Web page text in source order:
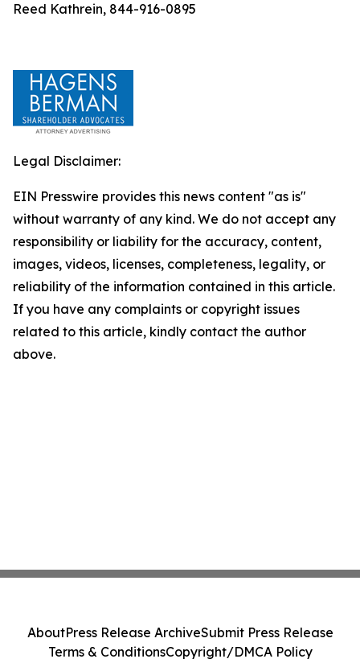
Reed Kathrein, 844-916-0895
Legal Disclaimer:
EIN Presswire provides this news content "as is"
without warranty of any kind. We do not accept any
responsibility or liability for the accuracy, content,
images, videos, licenses, completeness, legality, or
reliability of the information contained in this article.
If you have any complaints or copyright issues
related to this article, kindly contact the author
above.
AboutPress Release ArchiveSubmit Press Release
Terms & ConditionsCopyright/DMCA Policy